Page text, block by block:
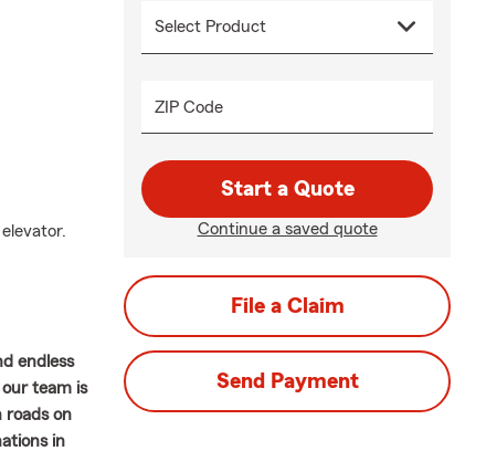
endless
team is
roads on
in
ZIP Code
Start a Quote
Continue a saved quote
File a Claim
Send Payment